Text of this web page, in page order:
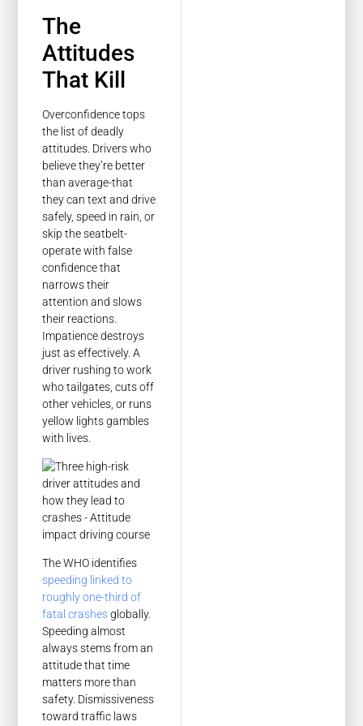
The
Attitudes
That Kill
Overconfidence tops
the list of deadly
attitudes. Drivers who
believe they’re better
than average-that
they can text and drive
safely, speed in rain, or
skip the seatbelt-
operate with false
confidence that
narrows their
attention and slows
their reactions.
Impatience destroys
just as effectively. A
driver rushing to work
who tailgates, cuts off
other vehicles, or runs
yellow lights gambles
with lives.
The WHO identifies
speeding linked to
roughly one-third of
fatal crashesglobally.
Speeding almost
always stems from an
attitude that time
matters more than
safety. Dismissiveness
toward traffic laws